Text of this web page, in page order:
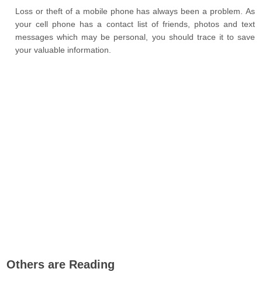
Loss or theft of a mobile phone has always been a problem. As
your cell phone has a contact list of friends, photos and text
messages which may be personal, you should trace it to save
your valuable information.
Others are Reading